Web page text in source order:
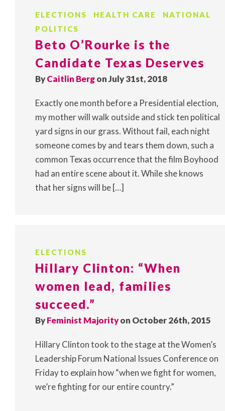
ELECTIONS HEALTH CARE
NATIONAL
POLITICS
Beto O’Rourke is the
Candidate Texas Deserves
ByCaitlin Bergon July 31st, 2018
Exactly one month before a Presidential election,
my mother will walk outside and stick ten political
yard signs in our grass. Without fail, each night
someone comes by and tears them down, such a
common Texas occurrence that the film Boyhood
had an entire scene about it. While she knows
that her signs will be […]
ELECTIONS
Hillary Clinton: “When
women lead, families
succeed.”
ByFeminist Majorityon October 26th, 2015
Hillary Clinton took to the stage at the Women’s
Leadership Forum National Issues Conference on
Friday to explain how “when we fight for women,
we’re fighting for our entire country.”